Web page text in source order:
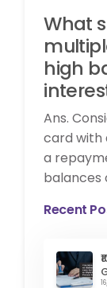
What
high
Ans.
card with
a
balances
Recent